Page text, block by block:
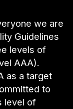
we are
Guidelines
levels of
AAA).
as a target
to
level of